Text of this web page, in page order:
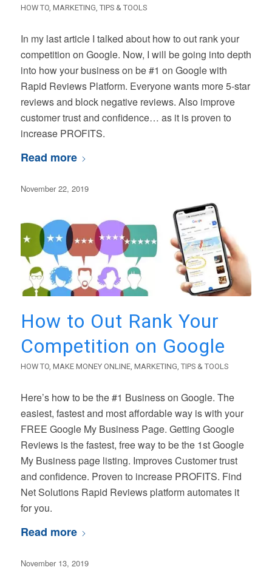
HOW TO, MARKETING, TIPS & TOOLS
In my last article I talked about how to out rank your
competition on Google. Now, I will be going into depth
into how your business on be #1 on Google with
Rapid Reviews Platform. Everyone wants more 5-star
reviews and block negative reviews. Also improve
customer trust and confidence… as it is proven to
increase PROFITS.
Read more
November 22, 2019
How to Out Rank Your
Competition on Google
HOW TO, MAKE MONEY ONLINE, MARKETING, TIPS & TOOLS
Here’s how to be the #1 Business on Google. The
easiest, fastest and most affordable way is with your
FREE Google My Business Page. Getting Google
Reviews is the fastest, free way to be the 1st Google
My Business page listing. Improves Customer trust
and confidence. Proven to increase PROFITS. Find
Net Solutions Rapid Reviews platform automates it
for you.
Read more
November 13, 2019